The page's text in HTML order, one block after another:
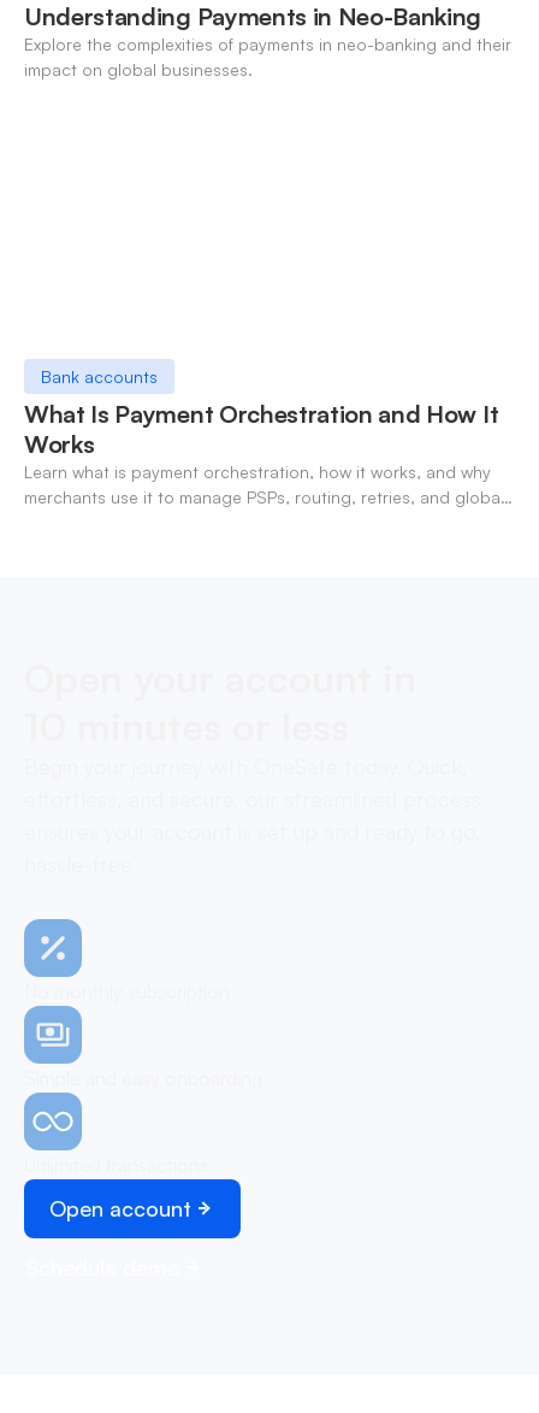
Understanding Payments in Neo-Banking
Explore the complexities of payments in neo-banking and their
impact on global businesses.
Bank accounts
What Is Payment Orchestration and How It
Works
Learn what is payment orchestration, how it works, and why
merchants use it to manage PSPs, routing, retries, and global
Open account